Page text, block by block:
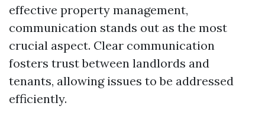
effective property management,
communication stands out as the most
crucial aspect. Clear communication
fosters trust between landlords and
tenants, allowing issues to be addressed
efficiently.